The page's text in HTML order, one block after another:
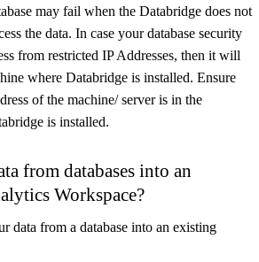
may fail when the Databridge does not
the data. In case your database security
from restricted IP Addresses, then it will
where Databridge is installed. Ensure
of the machine/ server is in the
is installed.
from databases into an
Workspace?
data from a database into an existing